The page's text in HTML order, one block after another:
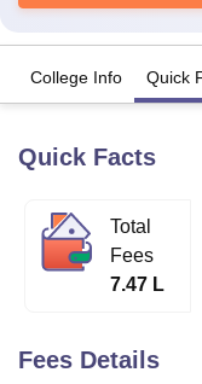
Bhopal
KMC Manipal
UPES DehradunAmity
Agricultural University,
College Info Quick
Quick Facts
Total
Fees
7.47 L
Fees Details